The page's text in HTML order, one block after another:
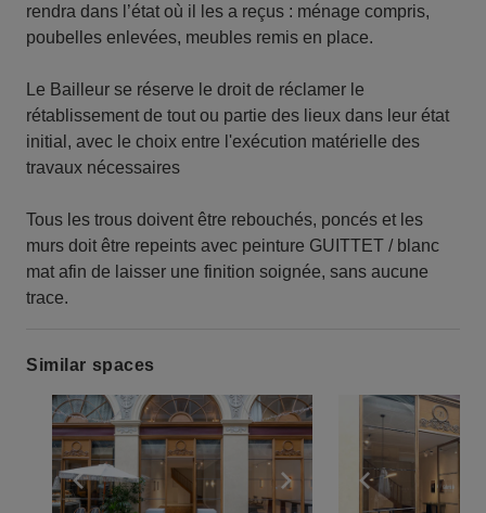
rendra dans l’état où il les a reçus : ménage compris,
poubelles enlevées, meubles remis en place.
Le Bailleur se réserve le droit de réclamer le
rétablissement de tout ou partie des lieux dans leur état
initial, avec le choix entre l'exécution matérielle des
travaux nécessaires
Tous les trous doivent être rebouchés, poncés et les
murs doit être repeints avec peinture GUITTET / blanc
mat afin de laisser une finition soignée, sans aucune
trace.
Similar spaces
Show previous slide Show next slide
Show